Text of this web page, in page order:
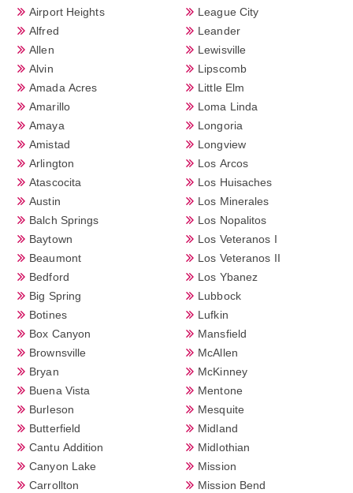
Airport Heights
Alfred
Allen
Alvin
Amada Acres
Amarillo
Amaya
Amistad
Arlington
Atascocita
Austin
Balch Springs
Baytown
Beaumont
Bedford
Big Spring
Botines
Box Canyon
Brownsville
Bryan
Buena Vista
Burleson
Butterfield
Cantu Addition
Canyon Lake
Carrollton
League City
Leander
Lewisville
Lipscomb
Little Elm
Loma Linda
Longoria
Longview
Los Arcos
Los Huisaches
Los Minerales
Los Nopalitos
Los Veteranos I
Los Veteranos II
Los Ybanez
Lubbock
Lufkin
Mansfield
McAllen
McKinney
Mentone
Mesquite
Midland
Midlothian
Mission
Mission Bend